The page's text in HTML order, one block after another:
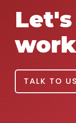
work
TALK TO US